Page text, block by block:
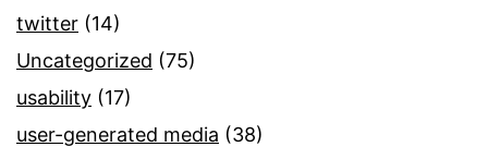
twitter (14)
Uncategorized (75)
usability (17)
user-generated media (38)